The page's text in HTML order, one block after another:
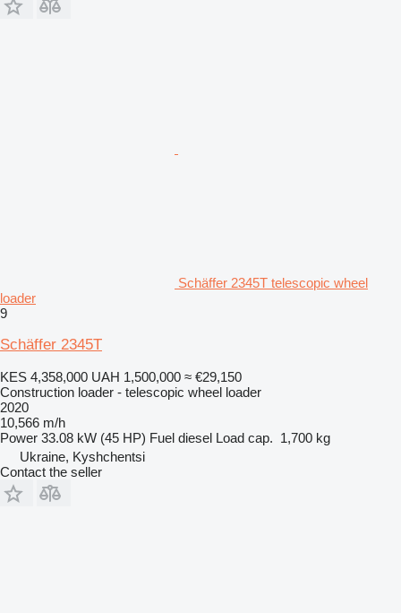
Schäffer 2345T telescopic wheel
loader
9
Schäffer 2345T
KES 4,358,000 UAH 1,500,000 ≈ €29,150
Construction loader - telescopic wheel loader
2020
10,566 m/h
Power 33.08 kW (45 HP) Fuel diesel Load cap. 1,700 kg
Ukraine, Kyshchentsi
Contact the seller